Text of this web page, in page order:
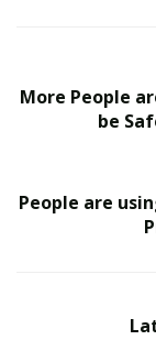
matter of time
More People
be
People are